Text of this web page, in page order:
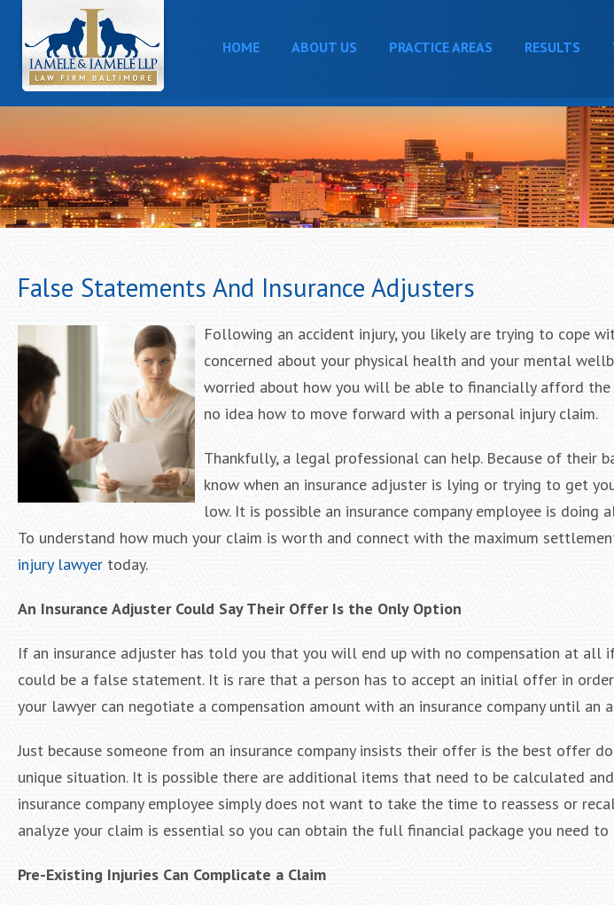
HOME ABOUT US PRACTICE AREAS RESULTS
False Statements And Insurance Adjusters
Following an accident injury, you likely are trying to cope
concerned about your physical health and your mental
worried about how you will be able to financially afford the
no idea how to move forward with a personal injury claim.
Thankfully, a legal professional can help. Because of their
know when an insurance adjuster is lying or trying to get
low. It is possible an insurance company employee is doing
To understand how much your claim is worth and connect with the maximum
injury lawyer today.
An Insurance Adjuster Could Say Their Offer Is the Only Option
If an insurance adjuster has told you that you will end up with no compensation at all
could be a false statement. It is rare that a person has to accept an initial offer in
your lawyer can negotiate a compensation amount with an insurance company until an
Just because someone from an insurance company insists their offer is the best offer
unique situation. It is possible there are additional items that need to be calculated
insurance company employee simply does not want to take the time to reassess or
analyze your claim is essential so you can obtain the full financial package you need to
Pre-Existing Injuries Can Complicate a Claim